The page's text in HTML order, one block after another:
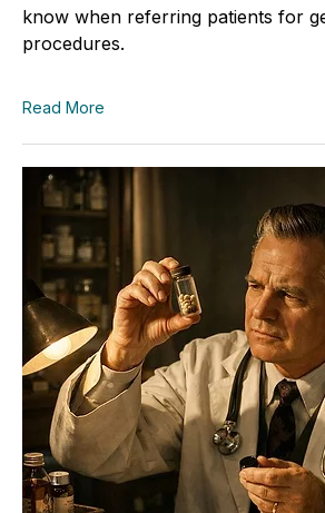
know when referring patients for
procedures.
Read More